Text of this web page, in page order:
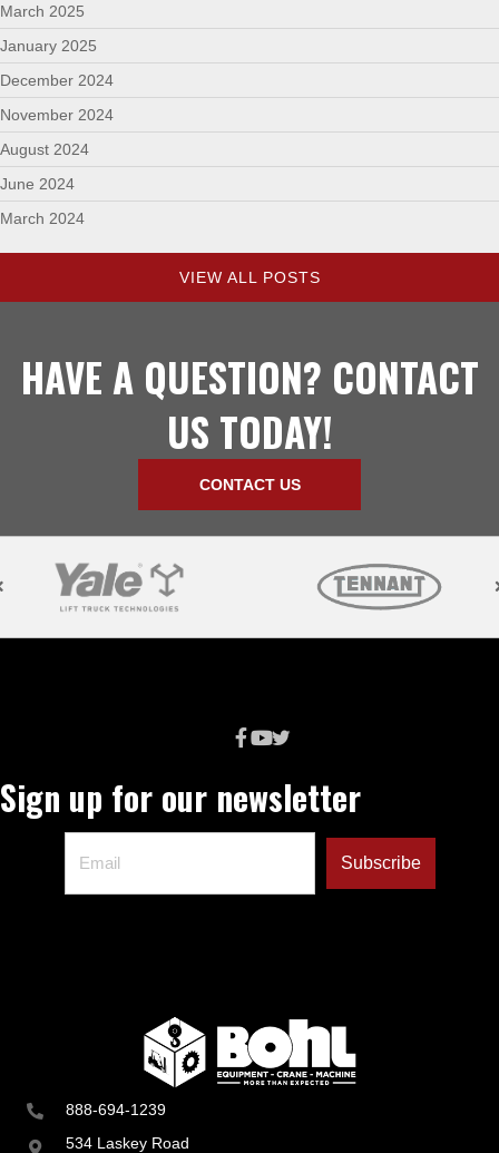
March 2025
January 2025
December 2024
November 2024
August 2024
June 2024
March 2024
VIEW ALL POSTS
HAVE A QUESTION? CONTACT
US TODAY!
CONTACT US
888-694-1239
534 Laskey Road
Sign up for our newsletter